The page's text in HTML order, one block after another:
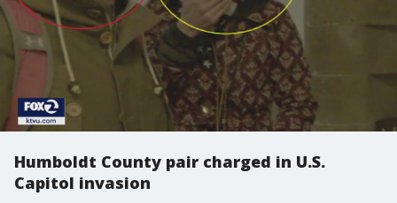
Humboldt County pair charged in U.S.
Capitol invasion